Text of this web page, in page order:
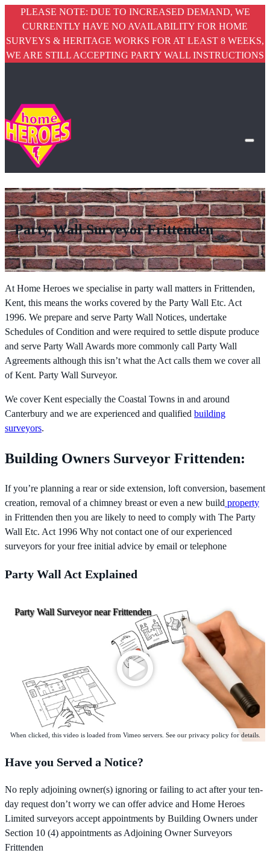
PLEASE NOTE: DUE TO INCREASED DEMAND, WE
CURRENTLY HAVE NO AVAILABILITY FOR HOME
SURVEYS & HERITAGE WORKS FOR AT LEAST 8 WEEKS,
WE ARE STILL ACCEPTING PARTY WALL INSTRUCTIONS
Party Wall Surveyor Frittenden
At Home Heroes we specialise in party wall matters in Frittenden,
Kent, this means the works covered by the Party Wall Etc. Act
1996. We prepare and serve Party Wall Notices, undertake
Schedules of Condition and were required to settle dispute produce
and serve Party Wall Awards more commonly call Party Wall
Agreements although this isn’t what the Act calls them we cover all
of Kent. Party Wall Surveyor.
We cover Kent especially the Coastal Towns in and around
Canterbury and we are experienced and qualified building
surveyors.
Building Owners Surveyor Frittenden:
If you’re planning a rear or side extension, loft conversion, basement
creation, removal of a chimney breast or even a new build property
in Frittenden then you are likely to need to comply with The Party
Wall Etc. Act 1996 Why not contact one of our experienced
surveyors for your free initial advice by email or telephone
Party Wall Act Explained
Party Wall Surveyor near Frittenden
When clicked, this video is loaded from Vimeo servers. See our privacy policy for details.
Have you Served a Notice?
No reply adjoining owner(s) ignoring or failing to act after your ten-
day request don’t worry we can offer advice and Home Heroes
Limited surveyors accept appointments by Building Owners under
Section 10 (4) appointments as Adjoining Owner Surveyors
Frittenden